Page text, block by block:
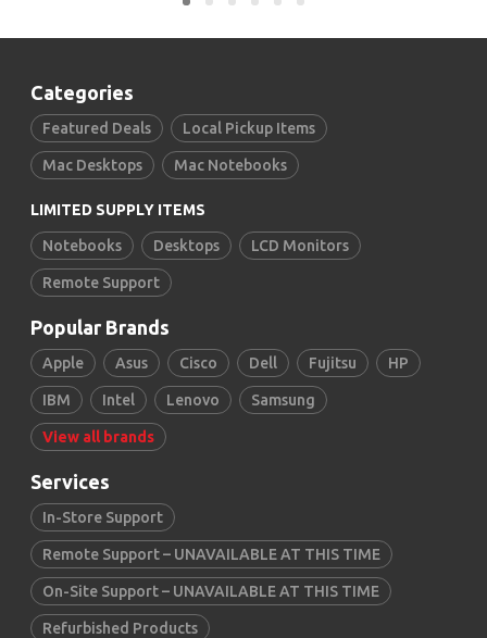
Categories
Featured Deals Local Pickup Items
Mac Desktops Mac Notebooks
LIMITED SUPPLY ITEMS
Notebooks Desktops LCD Monitors
Remote Support
Popular Brands
Apple Asus Cisco Dell Fujitsu HP
IBM Intel Lenovo Samsung
View all brands
Services
In-Store Support
Remote Support – UNAVAILABLE AT THIS TIME
On-Site Support – UNAVAILABLE AT THIS TIME
Refurbished Products